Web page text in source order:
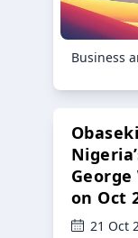
Business
on Oct
21 Oct